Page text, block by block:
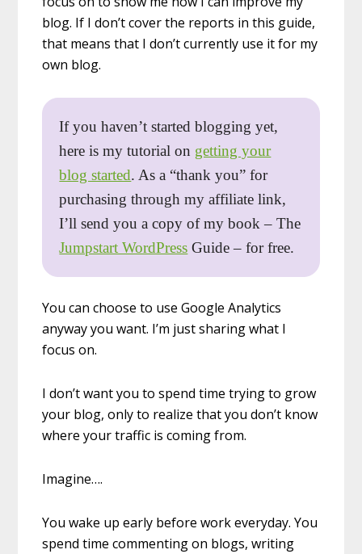
blog. If I don’t cover the reports in this guide,
that means that I don’t currently use it for my
own blog.
If you haven’t started blogging yet,
here is my tutorial on getting your
blog started. As a “thank you” for
purchasing through my affiliate link,
I’ll send you a copy of my book – The
Jumpstart WordPress Guide – for free.
You can choose to use Google Analytics
anyway you want. I’m just sharing what I
focus on.
I don’t want you to spend time trying to grow
your blog, only to realize that you don’t know
where your traffic is coming from.
Imagine….
You wake up early before work everyday. You
spend time commenting on blogs, writing